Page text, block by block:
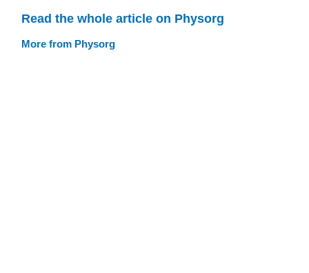
Read the whole article on Physorg
More from Physorg